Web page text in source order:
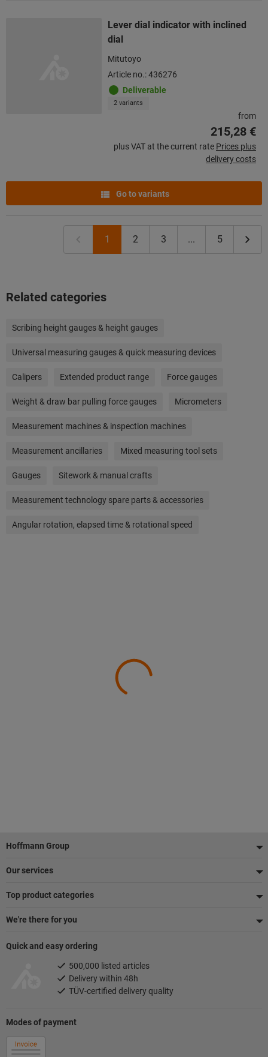
Lever dial indicator with inclined
dial
Mitutoyo
Article no.: 436276
Deliverable
2 variants
from
215,28 €
plus VAT at the current rate Prices plus
delivery costs
Go to variants
1 2 3 ... 5
Related categories
Scribing height gauges & height gauges
Universal measuring gauges & quick measuring devices
Calipers Extended product range Force gauges
Weight & draw bar pulling force gauges Micrometers
Measurement machines & inspection machines
Measurement ancillaries Mixed measuring tool sets
Gauges Sitework & manual crafts
Measurement technology spare parts & accessories
Angular rotation, elapsed time & rotational speed
Footer
Hoffmann Group
Our services
Top product categories
We're there for you
Modes of payment
Quick and easy ordering
500,000 listed articles
Delivery within 48h
TÜV-certified delivery quality